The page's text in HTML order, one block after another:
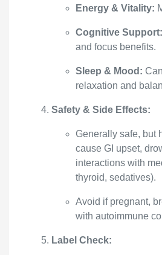
Energy & Vitality:
Cognitive Support:
and focus benefits.
Sleep & Mood:
relaxation and
Safety & Side Effects:
Generally safe, but
cause GI upset,
interactions with
thyroid, sedatives).
Avoid if pregnant,
with autoimmune
Label Check: